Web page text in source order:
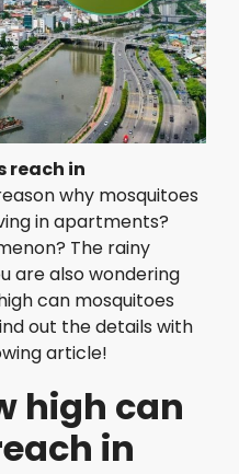
reach in
why mosquitoes
in apartments?
The rainy
are also wondering
can mosquitoes
out the details with
article!
high can
in